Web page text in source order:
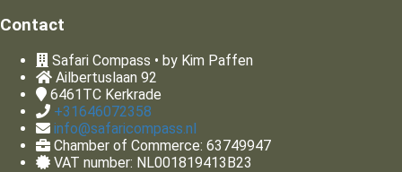
Contact
Safari Compass • by Kim Paffen
Ailbertuslaan 92
6461TC Kerkrade
+31646072358
info@safaricompass.nl
Chamber of Commerce: 63749947
VAT number: NL001819413B23